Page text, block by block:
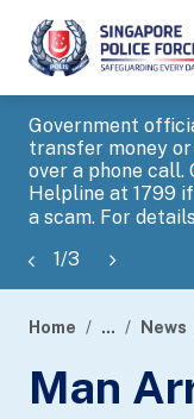
Government
transfer money
over a phone call.
Helpline at 1799
a scam. For
1/3
banner
Home ... News
Man